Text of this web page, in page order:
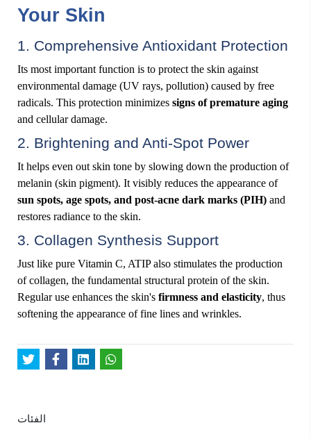
Your Skin
1. Comprehensive Antioxidant Protection
Its most important function is to protect the skin against
environmental damage (UV rays, pollution) caused by free
radicals. This protection minimizes signs of premature aging
and cellular damage.
2. Brightening and Anti-Spot Power
It helps even out skin tone by slowing down the production of
melanin (skin pigment). It visibly reduces the appearance of
sun spots, age spots, and post-acne dark marks (PIH) and
restores radiance to the skin.
3. Collagen Synthesis Support
Just like pure Vitamin C, ATIP also stimulates the production
of collagen, the fundamental structural protein of the skin.
Regular use enhances the skin's firmness and elasticity, thus
softening the appearance of fine lines and wrinkles.
الفئات